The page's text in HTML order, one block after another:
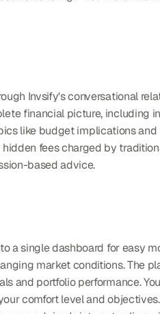
Invsify's conversational
financial picture, including
like budget implications and
fees charged by
based advice.
and portfolio performance.
comfort level and objectives.